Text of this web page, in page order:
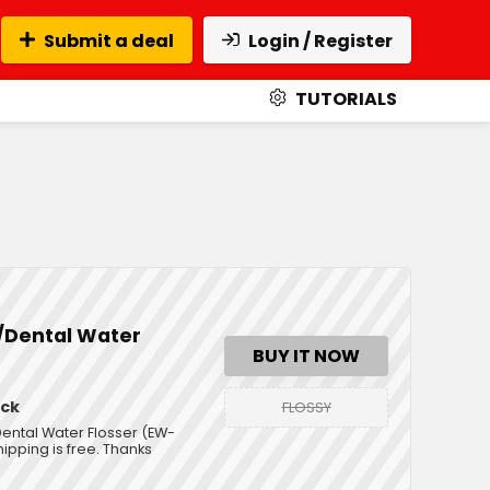
Submit a deal Login / Register
TUTORIALS
Water
Water Flosser (EW-
is free. Thanks
BUY IT NOW
FLOSSY